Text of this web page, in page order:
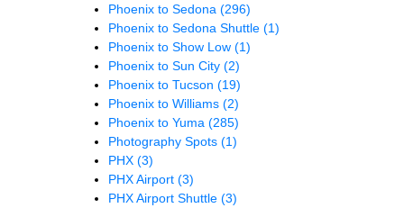
Phoenix to Sedona (296)
Phoenix to Sedona Shuttle (1)
Phoenix to Show Low (1)
Phoenix to Sun City (2)
Phoenix to Tucson (19)
Phoenix to Williams (2)
Phoenix to Yuma (285)
Photography Spots (1)
PHX (3)
PHX Airport (3)
PHX Airport Shuttle (3)